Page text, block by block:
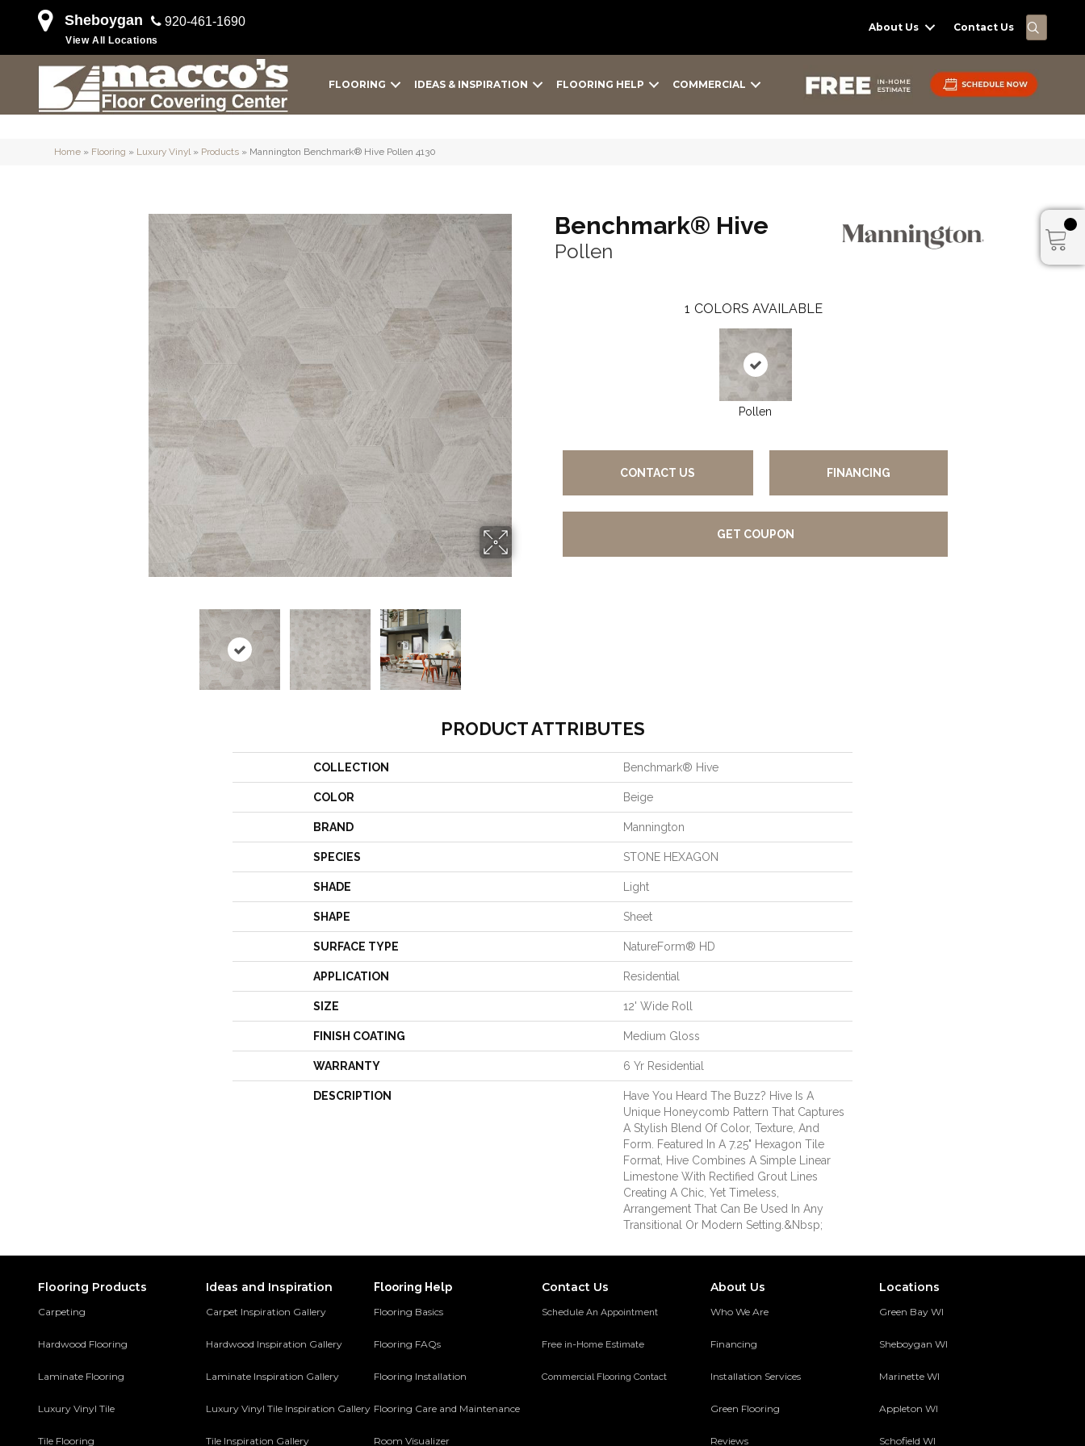
Sheboygan 920-461-1690
View All Locations
About Us Contact Us
FLOORING IDEAS & INSPIRATION FLOORING HELP COMMERCIAL
Home » Flooring » Luxury Vinyl» Products » Mannington Benchmark® Hive Pollen 4130
Benchmark® Hive
Pollen
1 COLORS AVAILABLE
Pollen
CONTACT US FINANCING
GET COUPON
PRODUCT ATTRIBUTES
COLLECTION Benchmark® Hive
COLOR Beige
BRAND Mannington
SPECIES STONE HEXAGON
SHADE Light
SHAPE Sheet
SURFACE TYPE NatureForm® HD
APPLICATION Residential
SIZE 12' Wide Roll
FINISH COATING Medium Gloss
WARRANTY 6 Yr Residential
DESCRIPTION
Have You Heard The Buzz? Hive Is A
Unique Honeycomb Pattern That Captures
A Stylish Blend Of Color, Texture, And
Form. Featured In A 7.25" Hexagon Tile
Format, Hive Combines A Simple Linear
Limestone With Rectified Grout Lines
Creating A Chic, Yet Timeless,
Arrangement That Can Be Used In Any
Transitional Or Modern Setting.&nbsp;
Flooring Products
Carpeting
Hardwood Flooring
Laminate Flooring
Luxury Vinyl Tile
Tile Flooring
Ideas and Inspiration
Carpet Inspiration Gallery
Hardwood Inspiration Gallery
Laminate Inspiration Gallery
Luxury Vinyl Tile Inspiration Gallery
Tile Inspiration Gallery
Flooring Help
Flooring Basics
Flooring FAQs
Flooring Installation
Flooring Care and Maintenance
Room Visualizer
Contact Us
Schedule An Appointment
Free in-Home Estimate
Commercial Flooring Contact
About Us
Who We Are
Financing
Installation Services
Green Flooring
Reviews
Locations
Green Bay WI
Sheboygan WI
Marinette WI
Appleton WI
Schofield WI